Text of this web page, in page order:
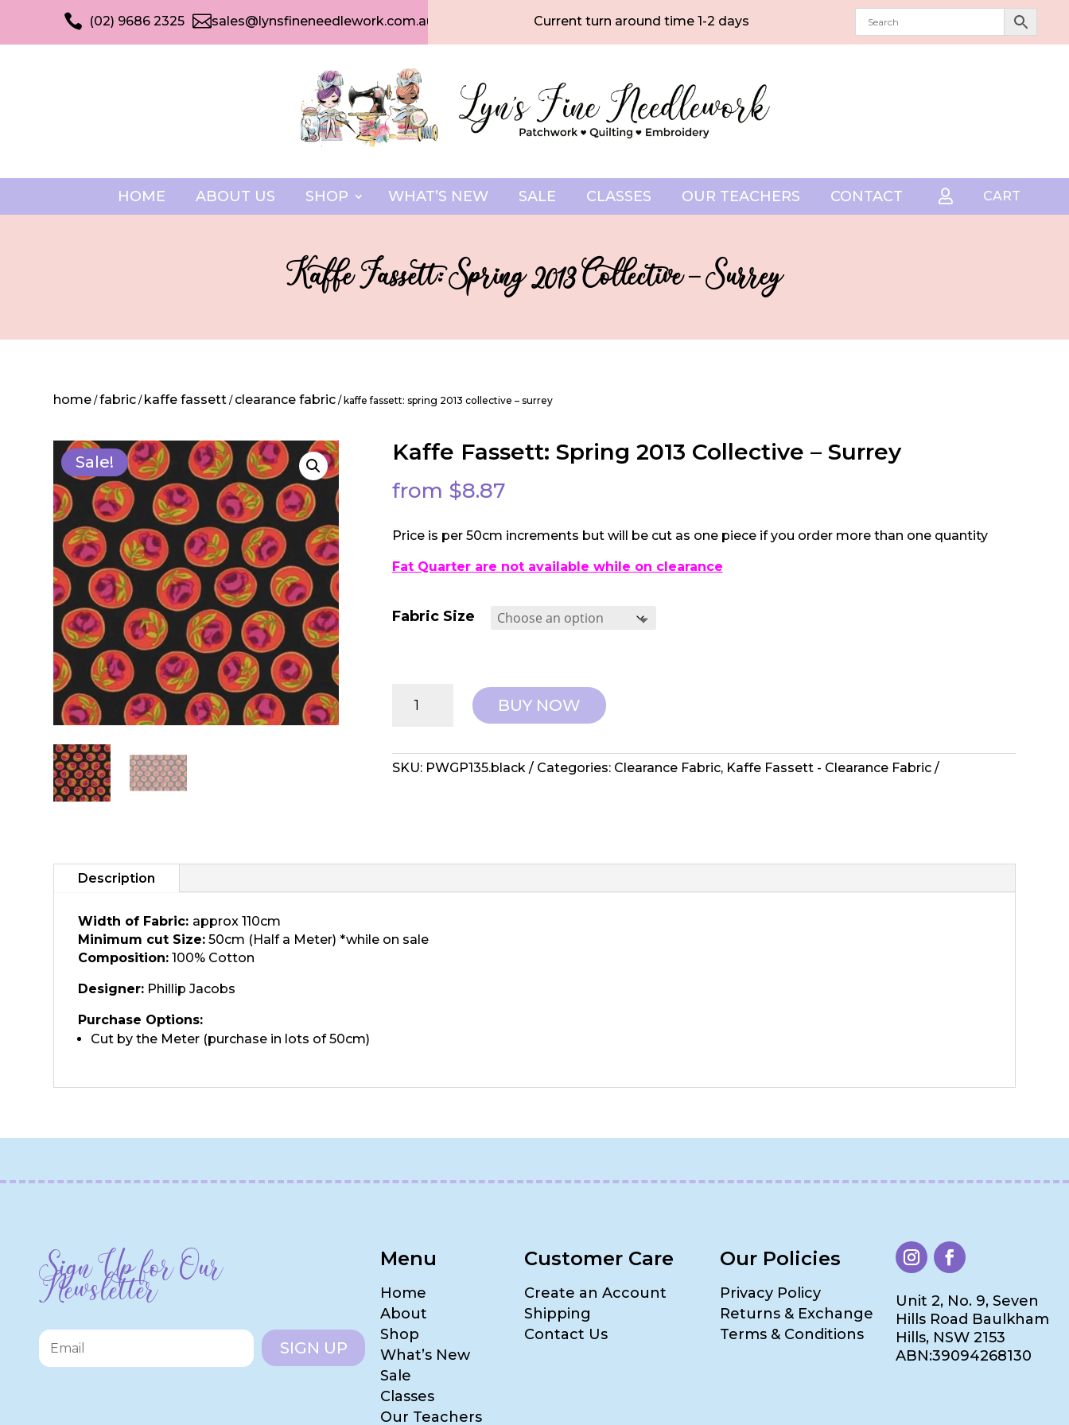
 (02) 9686 2325 sales@lynsfineneedlework.com.au Current turn around time 1-2 days
HOME ABOUT US SHOP WHAT’S NEW SALE CLASSES OUR TEACHERS CONTACT  CART
Kaffe Fassett: Spring 2013 Collective – Surrey
home /fabric / kaffe fassett / clearance fabric / kaffe fassett: spring 2013 collective – surrey
Sale! Kaffe Fassett: Spring 2013 Collective – Surrey
from $8.87
Price is per 50cm increments but will be cut as one piece if you order more than one quantity
Fat Quarter are not available while on clearance
Fabric Size
Fassett:
Collective
BUY NOW
SKU: PWGP135.black Categories: Clearance Fabric, Kaffe Fassett - Clearance Fabric
Description
Width of Fabric: approx 110cm
Minimum cut Size: 50cm (Half a Meter) *while on sale
Composition: 100% Cotton
Designer: Phillip Jacobs
Purchase Options:
Cut by the Meter (purchase in lots of 50cm)
Sign Up for Our
Newsletter
SIGN UP
Menu
Home
About
Shop
What’s New
Sale
Classes
Our Teachers
Customer Care
Create an Account
Shipping
Contact Us
Our Policies
Privacy Policy
Returns & Exchange
Terms & Conditions
Unit 2, No. 9, Seven
Hills Road Baulkham
Hills, NSW 2153
ABN:39094268130